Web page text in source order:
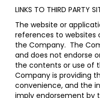
LINKS TO THIRD PARTY
The website or
references to websites
the Company. The
and does not endorse
the contents or use of
Company is providing
convenience, and the
imply endorsement by